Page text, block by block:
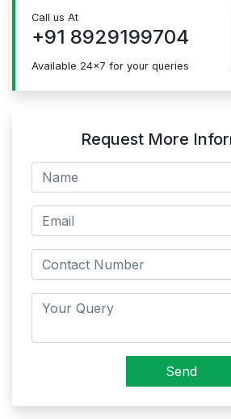
Just give us a CALL at +91
at info@mildaintrainings.com
Call us At
+91 8929199704
Available 24x7 for your queries
Request More
Send